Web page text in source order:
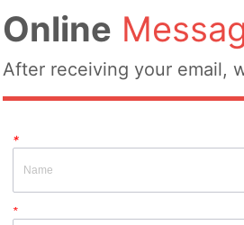
Online
After receiving your email,
*
*